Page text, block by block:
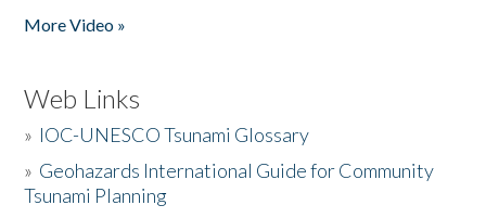
More Video »
Web Links
» IOC-UNESCO Tsunami Glossary
» Geohazards International Guide for Community
Tsunami Planning